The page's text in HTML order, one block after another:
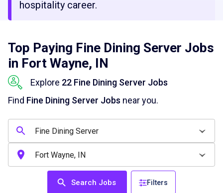
hospitality career.
Top Paying Fine Dining Server Jobs
in Fort Wayne, IN
Explore 22 Fine Dining Server Jobs
Find Fine Dining Server Jobs near you.
Search Jobs Filters